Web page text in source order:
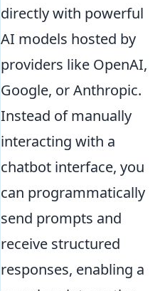
directly with powerful
AI models hosted by
providers like OpenAI,
Google, or Anthropic.
Instead of manually
interacting with a
chatbot interface, you
can programmatically
send prompts and
receive structured
responses, enabling a